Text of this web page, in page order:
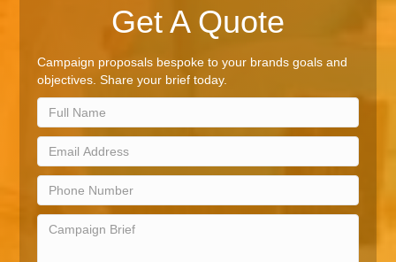
Get A Quote
Campaign proposals bespoke to your brands goals and
objectives. Share your brief today.